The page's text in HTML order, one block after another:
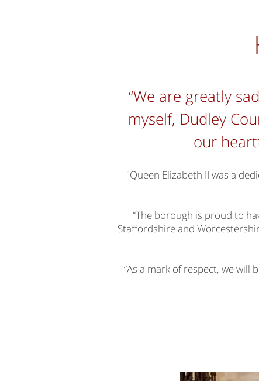
“We are greatly
myself, Dudley
our
"Queen Elizabeth II was a
“The borough is proud to
Staffordshire and
“As a mark of respect, we will